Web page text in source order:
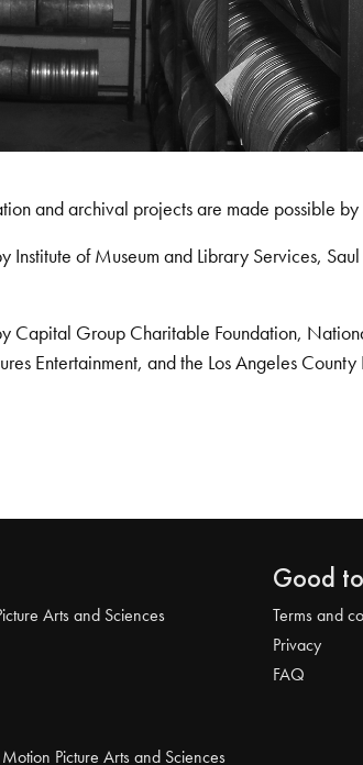
and archival projects are made possible by
Institute of Museum and Library Services,
Capital Group Charitable Foundation,
Entertainment, and the Los Angeles
Arts and Sciences
Good
Terms and
Privacy
FAQ
Picture Arts and Sciences